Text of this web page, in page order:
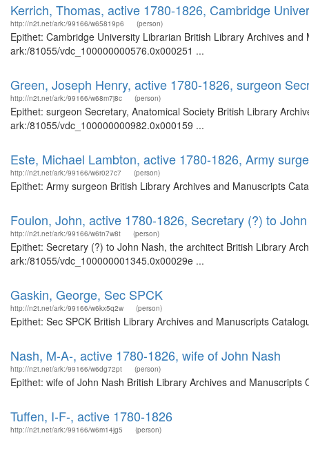
Kerrich, Thomas, active 1780-1826, Cambridge
http://n2t.net/ark:/99166/w65819p6 (person)
Epithet: Cambridge University Librarian British Library Archives
ark:/81055/vdc_100000000576.0x000251 ...
Green, Joseph Henry, active 1780-1826, surgeon
http://n2t.net/ark:/99166/w68m7j8c (person)
Epithet: surgeon Secretary, Anatomical Society British Library
ark:/81055/vdc_100000000982.0x000159 ...
Este, Michael Lambton, active 1780-1826, Army
http://n2t.net/ark:/99166/w6r027c7 (person)
Epithet: Army surgeon British Library Archives and Manuscripts
Foulon, John, active 1780-1826, Secretary (?) to
http://n2t.net/ark:/99166/w6tn7w8t (person)
Epithet: Secretary (?) to John Nash, the architect British Library
ark:/81055/vdc_100000001345.0x00029e ...
Gaskin, George, Sec SPCK
http://n2t.net/ark:/99166/w6kx5q2w (person)
Epithet: Sec SPCK British Library Archives and Manuscripts
Nash, M-A-, active 1780-1826, wife of John Nash
http://n2t.net/ark:/99166/w6dg72pt (person)
Epithet: wife of John Nash British Library Archives and
Tuffen, I-F-, active 1780-1826
http://n2t.net/ark:/99166/w6m14jg5 (person)